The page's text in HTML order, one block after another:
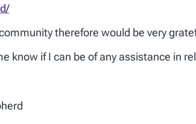
therefore would be very
know if I can be of any assistance in